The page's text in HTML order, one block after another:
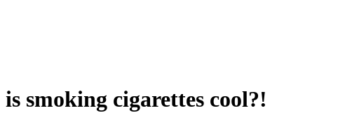
is smoking cigarettes cool?!